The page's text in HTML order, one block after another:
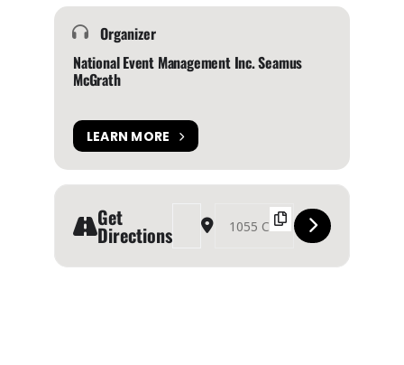
Organizer
National Event Management Inc. Seamus
McGrath
LEARN MORE
Get
Directions
Address - BC Bike Show [Xd0JkFvUK]
Destination Address - BC Bike Show